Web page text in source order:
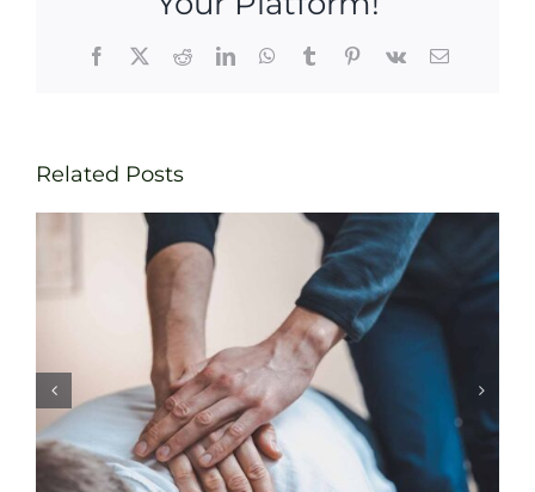
Facebook
X RedditLinkedInWhatsApp
TumblrPinterest
Vk Email
Related Posts